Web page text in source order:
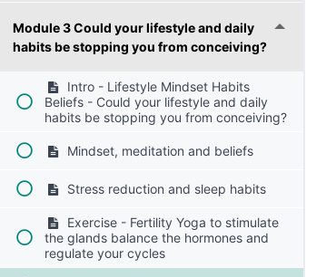
Module 3 Could your lifestyle and daily
habits be stopping you from conceiving?
Intro - Lifestyle Mindset Habits
Beliefs - Could your lifestyle and daily
habits be stopping you from conceiving?
Mindset, meditation and beliefs
Stress reduction and sleep habits
Exercise - Fertility Yoga to stimulate
the glands balance the hormones and
regulate your cycles